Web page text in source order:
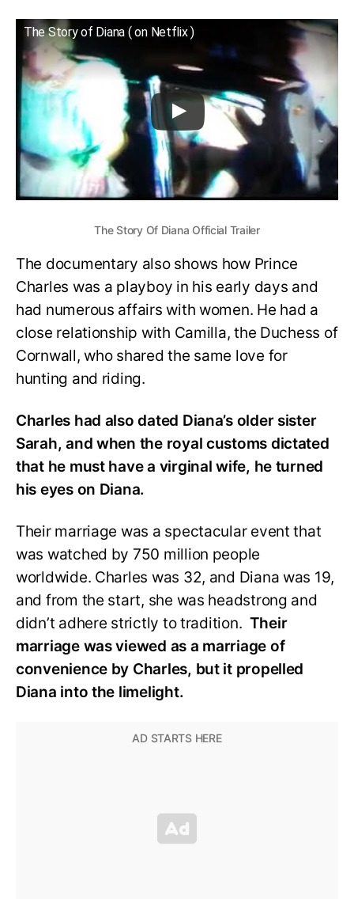
The Story of Diana ( on Netflix )
The Story Of Diana Official Trailer
The documentary also shows how Prince
Charles was a playboy in his early days and
had numerous affairs with women. He had a
close relationship with Camilla, the Duchess of
Cornwall, who shared the same love for
hunting and riding.
Charles had also dated Diana’s older sister
Sarah, and when the royal customs dictated
that he must have a virginal wife, he turned
his eyes on Diana.
Their marriage was a spectacular event that
was watched by 750 million people
worldwide. Charles was 32, and Diana was 19,
and from the start, she was headstrong and
didn’t adhere strictly to tradition. Their
marriage was viewed as a marriage of
convenience by Charles, but it propelled
Diana into the limelight.